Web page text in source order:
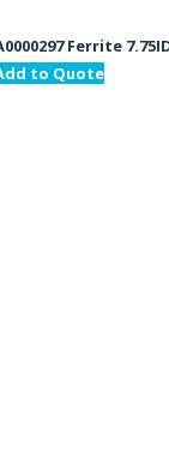
Ferrite
to Quote